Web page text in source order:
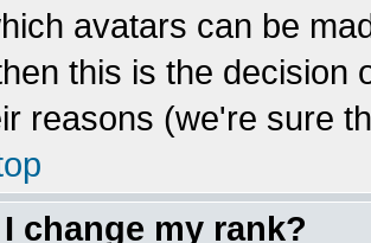
avatars can be
this is the decision
reasons (we're sure
change my rank?